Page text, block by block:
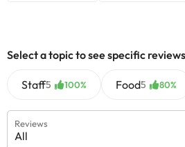
Select a topic to see specific reviews
Staff5 100% Food5 80%
Reviews
All